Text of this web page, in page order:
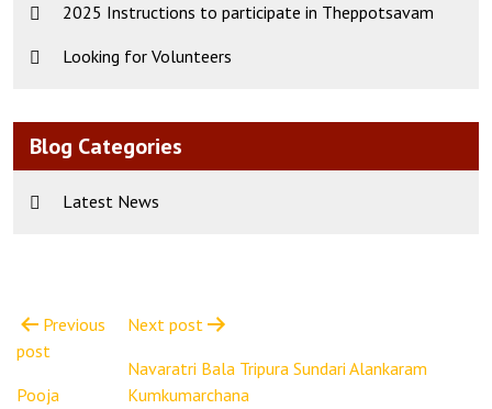
2025 Instructions to participate in Theppotsavam
Looking for Volunteers
Blog Categories
Latest News
navigation
Previous
post
Pooja
Next post
Navaratri Bala Tripura Sundari Alankaram
Kumkumarchana